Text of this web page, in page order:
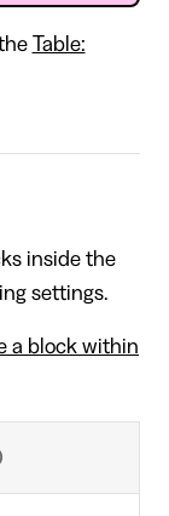
Table:
inside the
settings.
a block within